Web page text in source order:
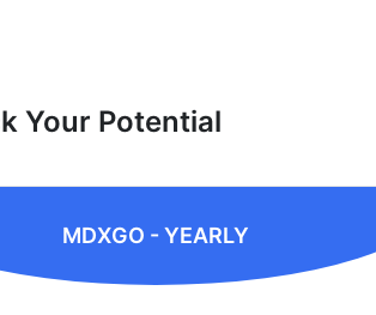
Your Potential
MDXGO - YEARLY